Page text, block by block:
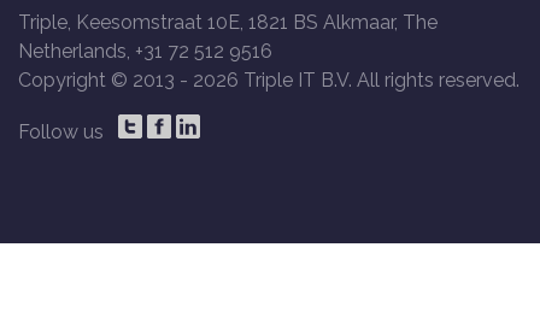
Triple, Keesomstraat 10E, 1821 BS Alkmaar, The
Netherlands, +31 72 512 9516
Copyright © 2013 - 2026 Triple IT B.V. All rights reserved.
Follow us